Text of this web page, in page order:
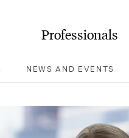
Professionals
NEWS AND EVENTS